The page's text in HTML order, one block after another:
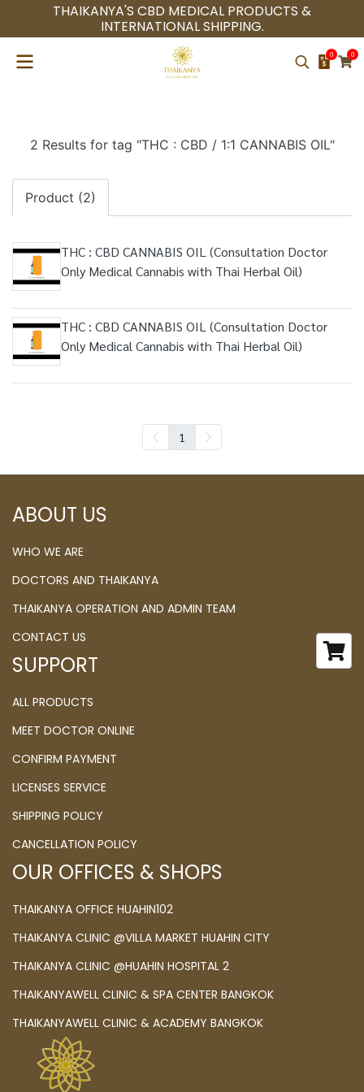
THAIKANYA'S CBD MEDICAL PRODUCTS &
INTERNATIONAL SHIPPING.
0 0
2 Results for tag "THC : CBD / 1:1 CANNABIS OIL"
Product (2)
THC : CBD CANNABIS OIL (Consultation Doctor
Only Medical Cannabis with Thai Herbal Oil)
THC : CBD CANNABIS OIL (Consultation Doctor
Only Medical Cannabis with Thai Herbal Oil)
1
ABOUT US
WHO WE ARE
DOCTORS AND THAIKANYA
THAIKANYA OPERATION AND ADMIN TEAM
CONTACT US
SUPPORT
ALL PRODUCTS
MEET DOCTOR ONLINE
CONFIRM PAYMENT
LICENSES SERVICE
SHIPPING POLICY
CANCELLATION POLICY
OUR OFFICES & SHOPS
THAIKANYA OFFICE HUAHIN102
THAIKANYA CLINIC @VILLA MARKET HUAHIN CITY
THAIKANYA CLINIC @HUAHIN HOSPITAL 2
THAIKANYAWELL CLINIC & SPA CENTER BANGKOK
THAIKANYAWELL CLINIC & ACADEMY BANGKOK